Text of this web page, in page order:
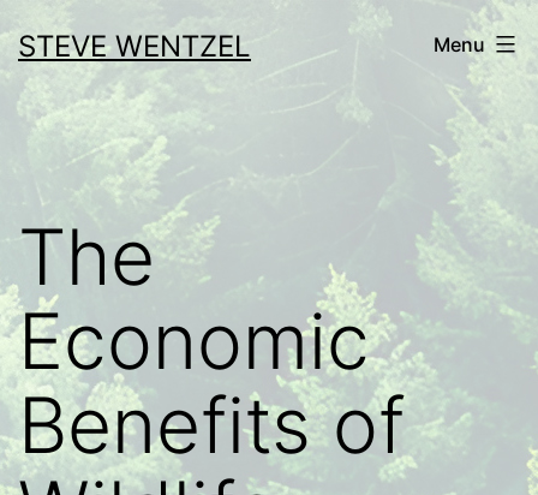
to
content
STEVE WENTZEL Menu
The
Economic
Benefits of